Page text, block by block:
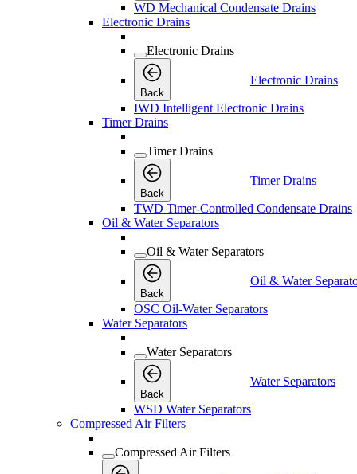
WD Mechanical Condensate Drains
Electronic Drains
Electronic Drains
Back
Electronic Drains
IWD Intelligent Electronic Drains
Timer Drains
Timer Drains
Back
Timer Drains
TWD Timer-Controlled Condensate Drains
Oil & Water Separators
Oil & Water Separators
Back
Oil & Water
OSC Oil-Water Separators
Water Separators
Water Separators
Back
Water Separators
WSD Water Separators
Compressed Air Filters
Compressed Air Filters